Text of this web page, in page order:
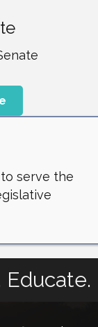
serve the
Educate.